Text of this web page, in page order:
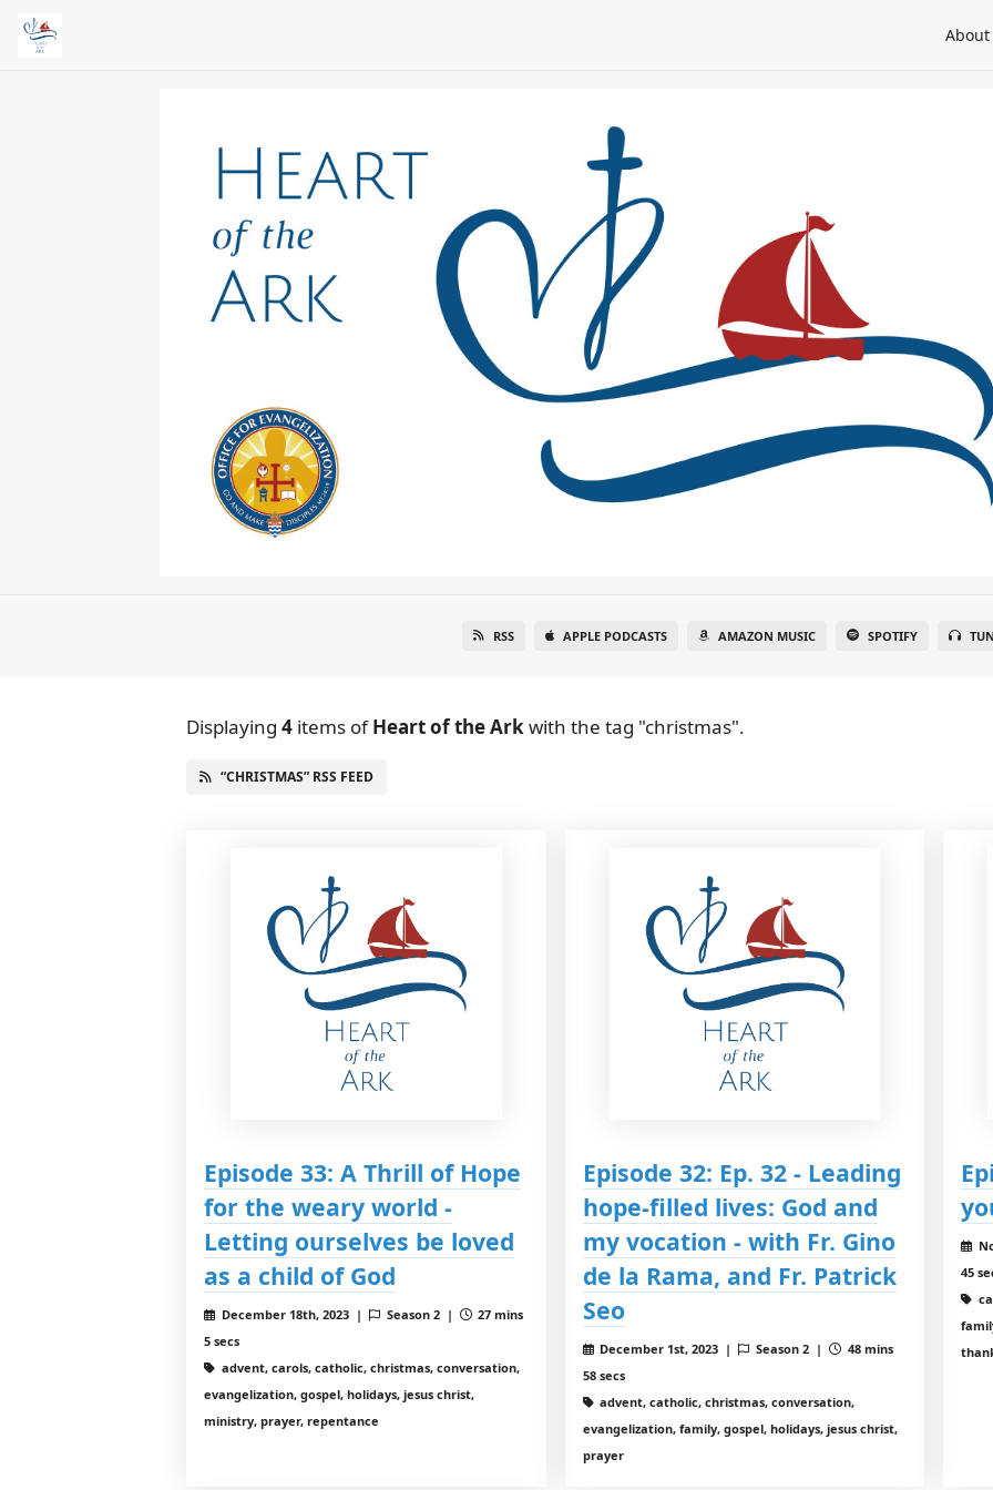
About
RSS APPLE PODCASTS AMAZON MUSIC SPOTIFY
Displaying 4 items ofHeart of the Arkwith the tag "christmas".
“CHRISTMAS” RSS FEED
Episode 33: A Thrill of Hope
for the weary world -
Letting ourselves be loved
as a child of God
December 18th, 2023 | Season 2 |
27 mins
5 secs
advent, carols, catholic, christmas, conversation,
evangelization, gospel, holidays, jesus christ,
ministry, prayer, repentance
Episode 32: Ep. 32 - Leading
hope-filled lives: God and
my vocation - with Fr. Gino
de la Rama, and Fr. Patrick
Seo
December 1st, 2023 | Season 2 |
48 mins
58 secs
advent, catholic, christmas, conversation,
evangelization, family, gospel, holidays, jesus christ,
prayer
45